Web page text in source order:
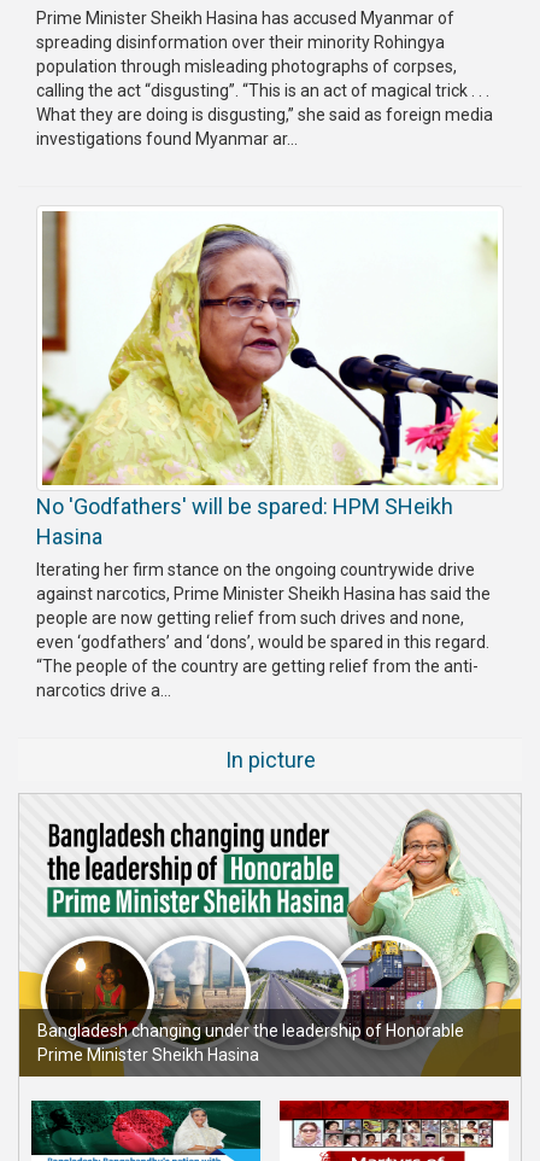
Prime Minister Sheikh Hasina has accused Myanmar of
spreading disinformation over their minority Rohingya
population through misleading photographs of corpses,
calling the act “disgusting”. “This is an act of magical trick . . .
What they are doing is disgusting,” she said as foreign media
investigations found Myanmar ar...
No 'Godfathers' will be spared: HPM SHeikh
Hasina
Iterating her firm stance on the ongoing countrywide drive
against narcotics, Prime Minister Sheikh Hasina has said the
people are now getting relief from such drives and none,
even ‘godfathers’ and ‘dons’, would be spared in this regard.
“The people of the country are getting relief from the anti-
narcotics drive a...
In picture
Bangladesh changing under the leadership of Honorable
Prime Minister Sheikh Hasina